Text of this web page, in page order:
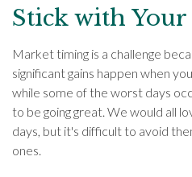
Stick with
Market timing is a challenge
significant gains happen when
while some of the worst days
to be going great. We would all
days, but it's difficult to avoid
ones.